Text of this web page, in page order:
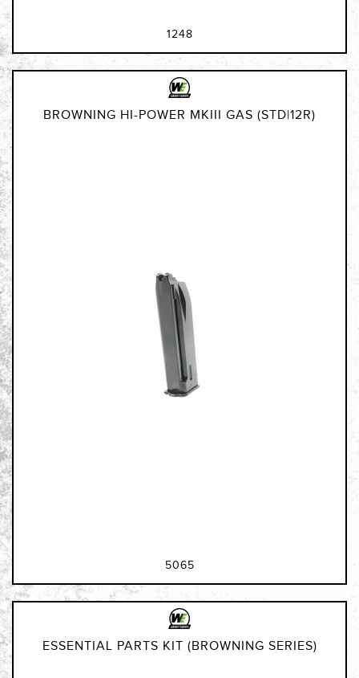
1248
BROWNING HI-POWER MKIII GAS (STD|12R)
5065
ESSENTIAL PARTS KIT (BROWNING SERIES)